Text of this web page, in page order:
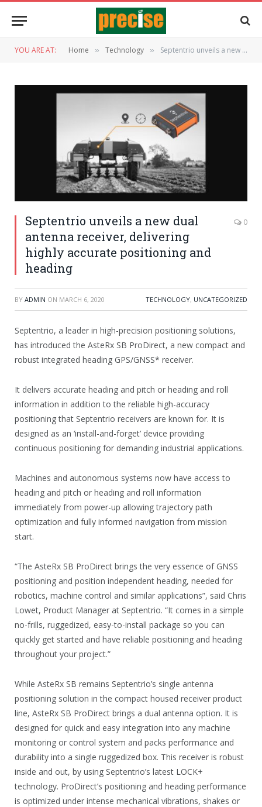
YOU ARE AT: Home » Technology » Septentrio unveils a new dual antenna receiver, delivering highly accurate positioning and heading
Septentrio unveils a new dual
antenna receiver, delivering
highly accurate positioning and
heading
0
BY ADMIN ON MARCH 6, 2020 TECHNOLOGY, UNCATEGORIZED
Septentrio, a leader in high-precision positioning solutions,
has introduced the AsteRx SB ProDirect, a new compact and
robust integrated heading GPS/GNSS* receiver.
It delivers accurate heading and pitch or heading and roll
information in addition to the reliable high-accuracy
positioning that Septentrio receivers are known for. It is
designed as an ‘install-and-forget’ device providing
continuous positioning for demanding industrial applications.
Machines and autonomous systems now have access to
heading and pitch or heading and roll information
immediately from power-up allowing trajectory path
optimization and fully informed navigation from mission
start.
“The AsteRx SB ProDirect brings the very essence of GNSS
positioning and position independent heading, needed for
robotics, machine control and similar applications”, said Chris
Lowet, Product Manager at Septentrio. “It comes in a simple
no-frills, ruggedized, easy-to-install package so you can
quickly get started and have reliable positioning and heading
throughout your project.”
While AsteRx SB remains Septentrio’s single antenna
positioning solution in the compact housed receiver product
line, AsteRx SB ProDirect brings a dual antenna option. It is
designed for quick and easy integration into any machine
monitoring or control system and packs performance and
durability into a single ruggedized box. This receiver is robust
inside and out, by using Septentrio’s latest LOCK+
technology. ProDirect’s positioning and heading performance
is optimized under intense mechanical vibrations, shakes or